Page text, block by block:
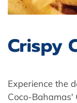
Crispy
Experience the
Coco-Bahamas'